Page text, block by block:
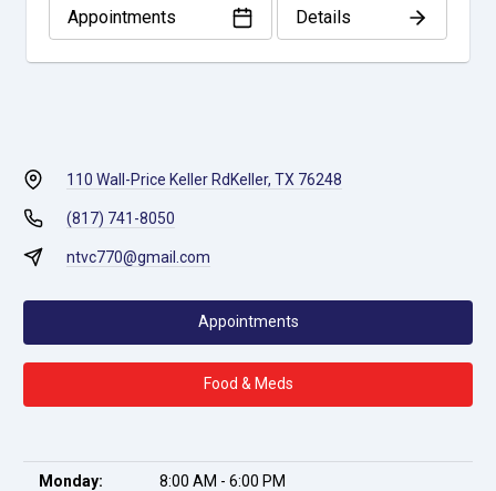
Appointments Details
110 Wall-Price Keller RdKeller, TX 76248
(817) 741-8050
ntvc770@gmail.com
Appointments
Food & Meds
Monday: 8:00 AM - 6:00 PM